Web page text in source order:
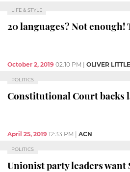
LIFE & STYLE
20 languages? Not
October 2, 2019 02:10 PM OLIVER LITTLE
POLITICS
Constitutional Court backs
April 25, 2019 12:33 PM ACN
POLITICS
Unionist party leaders want